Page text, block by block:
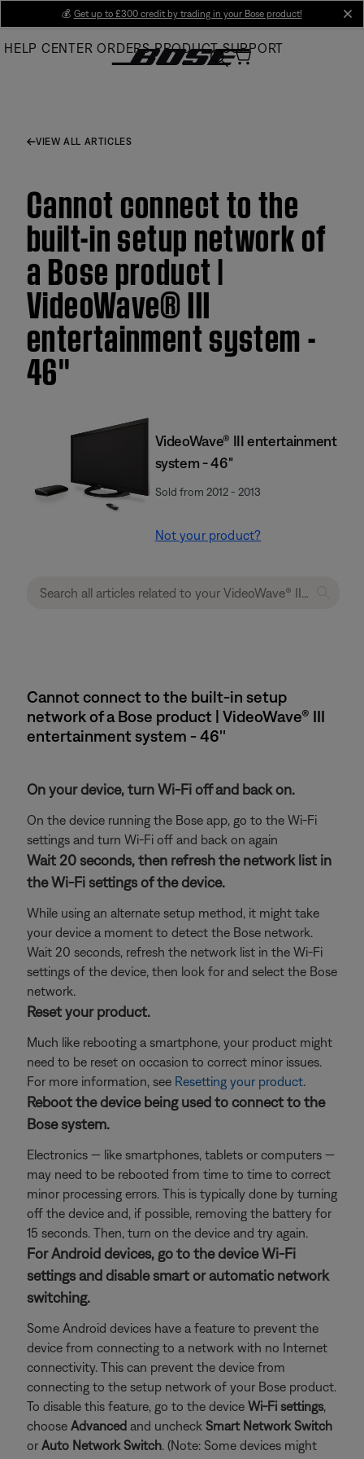
Main
💰 Get up to £300 credit by trading in your Bose product!
HELP CENTER ORDERS PRODUCT SUPPORT
VIEW ALL ARTICLES
Cannot connect to the
built-in setup network of
a Bose product |
VideoWave® III
entertainment system -
46''
VideoWave® III entertainment
system - 46"
Sold from 2012 - 2013
Not your product?
Cannot connect to the built-in setup
network of a Bose product | VideoWave® III
entertainment system - 46''
On your device, turn Wi-Fi off and back on.
On the device running the Bose app, go to the Wi-Fi
settings and turn Wi-Fi off and back on again
Wait 20 seconds, then refresh the network list in
the Wi-Fi settings of the device.
While using an alternate setup method, it might take
your device a moment to detect the Bose network.
Wait 20 seconds, refresh the network list in the Wi-Fi
settings of the device, then look for and select the Bose
network.
Reset your product.
Much like rebooting a smartphone, your product might
need to be reset on occasion to correct minor issues.
For more information, see Resetting your product.
Reboot the device being used to connect to the
Bose system.
Electronics — like smartphones, tablets or computers —
may need to be rebooted from time to time to correct
minor processing errors. This is typically done by turning
off the device and, if possible, removing the battery for
15 seconds. Then, turn on the device and try again.
For Android devices, go to the device Wi-Fi
settings and disable smart or automatic network
switching.
Some Android devices have a feature to prevent the
device from connecting to a network with no Internet
connectivity. This can prevent the device from
connecting to the setup network of your Bose product.
To disable this feature, go to the device Wi-Fi settings,
choose Advanced and uncheck Smart Network Switch
or Auto Network Switch. (Note: Some devices might